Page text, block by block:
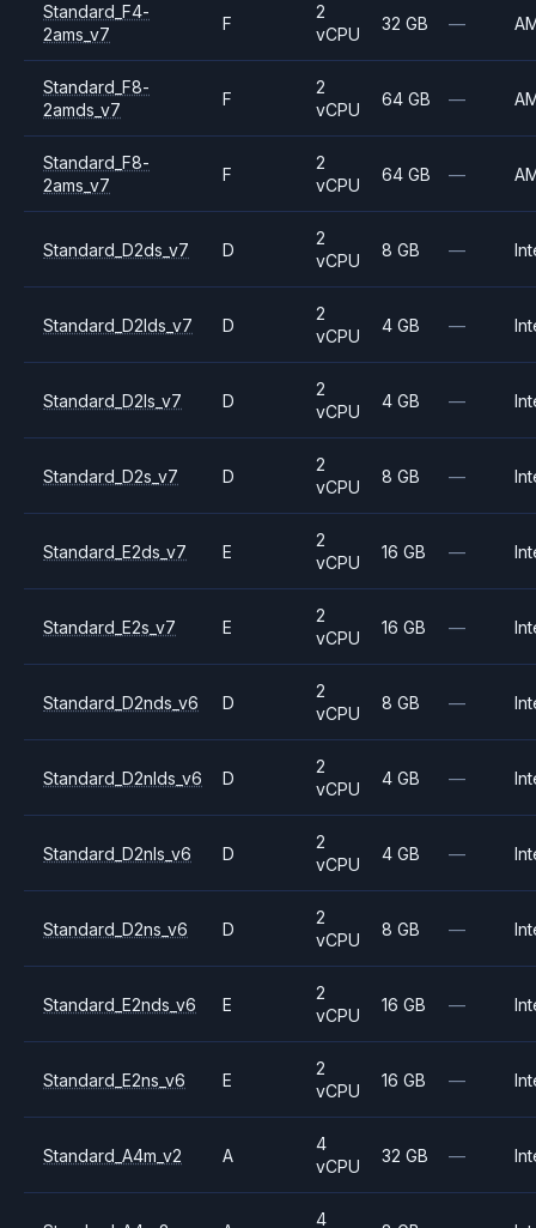
Standard_F4-
2ams_v7
F
2
vCPU
32 GB —
Standard_F8-
2amds_v7
F
2
vCPU
64 GB —
Standard_F8-
2ams_v7
F
2
vCPU
64 GB —
Standard_D2ds_v7 D
2
vCPU
8 GB —
Standard_D2lds_v7 D
2
vCPU
4 GB —
Standard_D2ls_v7 D
2
vCPU
4 GB —
Standard_D2s_v7 D
2
vCPU
8 GB —
Standard_E2ds_v7 E
2
vCPU
16 GB —
Standard_E2s_v7 E
2
vCPU
16 GB —
Standard_D2nds_v6 D
2
vCPU
8 GB —
Standard_D2nlds_v6 D
2
vCPU
4 GB —
Standard_D2nls_v6 D
2
vCPU
4 GB —
Standard_D2ns_v6 D
2
vCPU
8 GB —
Standard_E2nds_v6 E
2
vCPU
16 GB —
Standard_E2ns_v6 E
2
vCPU
16 GB —
Standard_A4m_v2 A
4
vCPU
32 GB —
4